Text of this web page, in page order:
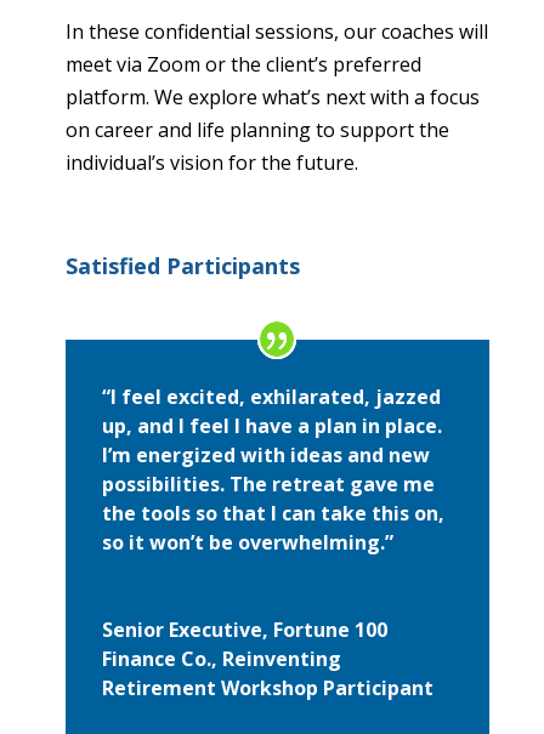
In these confidential sessions, our coaches will
meet via Zoom or the client’s preferred
platform. We explore what’s next with a focus
on career and life planning to support the
individual’s vision for the future.
Satisfied Participants
“I feel excited, exhilarated, jazzed
up, and I feel I have a plan in place.
I’m energized with ideas and new
possibilities. The retreat gave me
the tools so that I can take this on,
so it won’t be overwhelming.”
Senior Executive, Fortune 100
Finance Co., Reinventing
Retirement Workshop Participant